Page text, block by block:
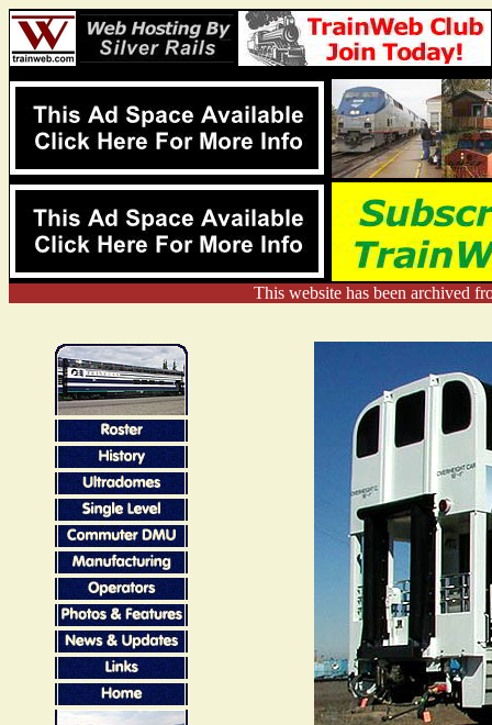
This website has been archived